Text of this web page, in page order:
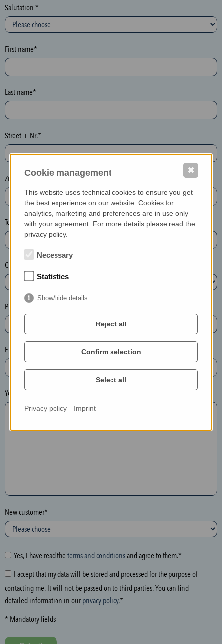
i
o
n
h
n
e
y
p
t
l
e
a
e
l
e
t
e
t
h
e
n
t
r
y
o
l
o
w
i
g
f
i
d
Salutation *
First name*
Last name*
Street + Nr.*
Zip / postcode*
Town*
Country*
Phone*
E-mail*
Your message
New customer*
Yes, I have read the terms and conditionsand agree to them.*
I accept that my data will be stored and processed for the purpose of
contacting me. It will not be passed on to third parties. You can find
detailed information in ourprivacy policy.*
* Mandatory fields
Cookie management
This website uses technical cookies to ensure you get
the best experience on our website. Cookies for
analytics, marketing and preferences are in use only
with your agreement. For more details please read the
privacy policy.
Necessary
Statistics
Show/hide details
Reject all
Confirm selection
Select all
Privacy policy Imprint
✖